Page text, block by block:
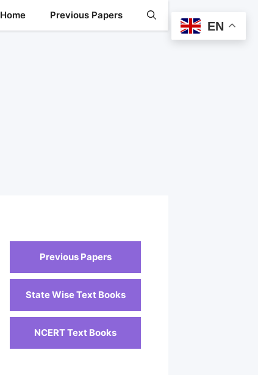
Home Previous Papers
Previous Papers
State Wise Text Books
NCERT Text Books
EN